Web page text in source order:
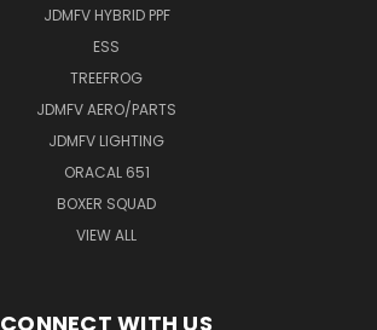
JDMFV HYBRID PPF
ESS
TREEFROG
JDMFV AERO/PARTS
JDMFV LIGHTING
ORACAL 651
BOXER SQUAD
VIEW ALL
CONNECT WITH US